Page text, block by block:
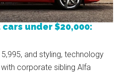
under $20,000:
and styling, technology
corporate sibling Alfa